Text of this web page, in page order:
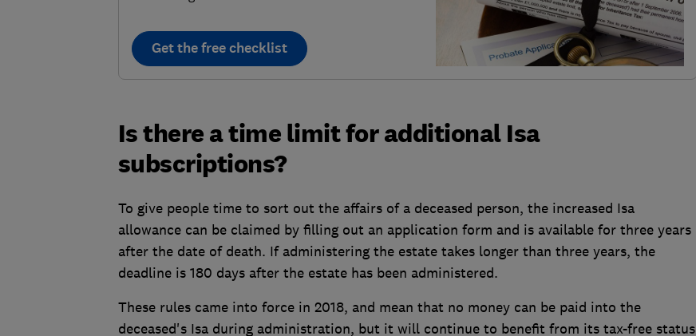
Get the free checklist
Is there a time limit for additional Isa
subscriptions?
To give people time to sort out the affairs of a deceased person, the increased Isa
allowance can be claimed by filling out an application form and is available for three years
after the date of death. If administering the estate takes longer than three years, the
deadline is 180 days after the estate has been administered.
These rules came into force in 2018, and mean that no money can be paid into the
deceased's Isa during administration, but it will continue to benefit from its tax-free status